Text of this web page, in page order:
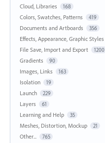
Cloud, Libraries 168
Colors, Swatches, Patterns 419
Documents and Artboards 356
Effects, Appearance, Graphic Styles
File Save, Import and Export 1200
Gradients 90
Images, Links 163
Isolation 19
Launch 229
Layers 61
Learning and Help 35
Meshes, Distortion, Mockup 21
Other... 765